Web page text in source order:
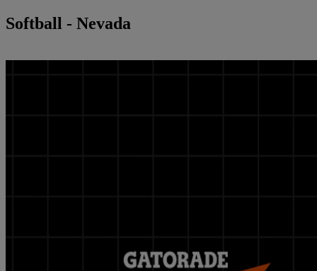
Softball - Nevada